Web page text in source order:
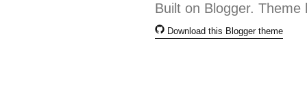
Built on Blogger. Theme
Download this Blogger theme